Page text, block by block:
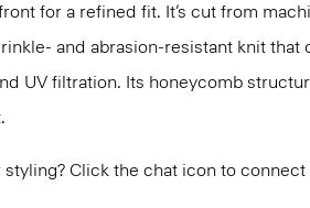
for a refined fit. It’s cut from
and abrasion-resistant knit that
UV filtration. Its honeycomb
Click the chat icon to